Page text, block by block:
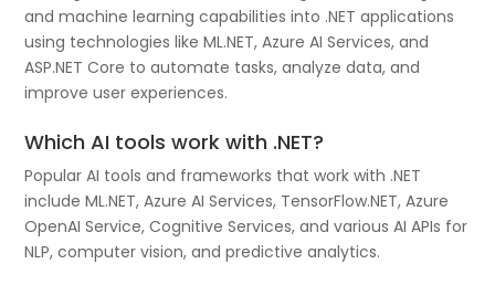
and machine learning capabilities into .NET applications
using technologies like ML.NET, Azure AI Services, and
ASP.NET Core to automate tasks, analyze data, and
improve user experiences.
Which AI tools work with .NET?
Popular AI tools and frameworks that work with .NET
include ML.NET, Azure AI Services, TensorFlow.NET, Azure
OpenAI Service, Cognitive Services, and various AI APIs for
NLP, computer vision, and predictive analytics.